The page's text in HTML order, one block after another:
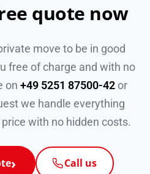
quote now
move to be in good
free of charge and with no
on +49 5251 87500-42 or
we handle everything
with no hidden costs.
Call us